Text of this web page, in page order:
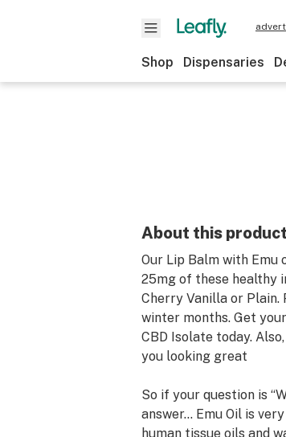
Shop Dispensaries
About this product
Our Lip Balm with Emu
25mg of these healthy
Cherry Vanilla or
winter months. Get
CBD Isolate today.
you looking great
So if your question is
answer… Emu Oil is
human tissue oils and